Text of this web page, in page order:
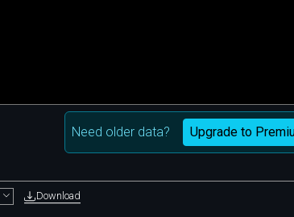
Need older data? Upgrade to
Download